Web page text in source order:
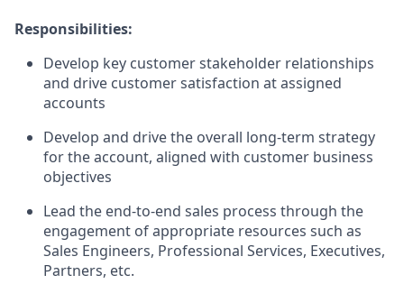
Responsibilities:
Develop key customer stakeholder relationships
and drive customer satisfaction at assigned
accounts
Develop and drive the overall long-term strategy
for the account, aligned with customer business
objectives
Lead the end-to-end sales process through the
engagement of appropriate resources such as
Sales Engineers, Professional Services, Executives,
Partners, etc.